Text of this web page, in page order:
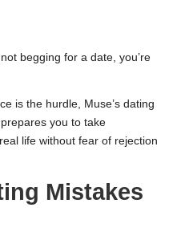
begging for a date, you’re
is the hurdle, Muse’s dating
you to take
life without fear of rejection
Mistakes